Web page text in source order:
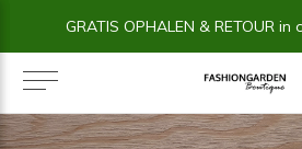
GRATIS OPHALEN & RETOUR